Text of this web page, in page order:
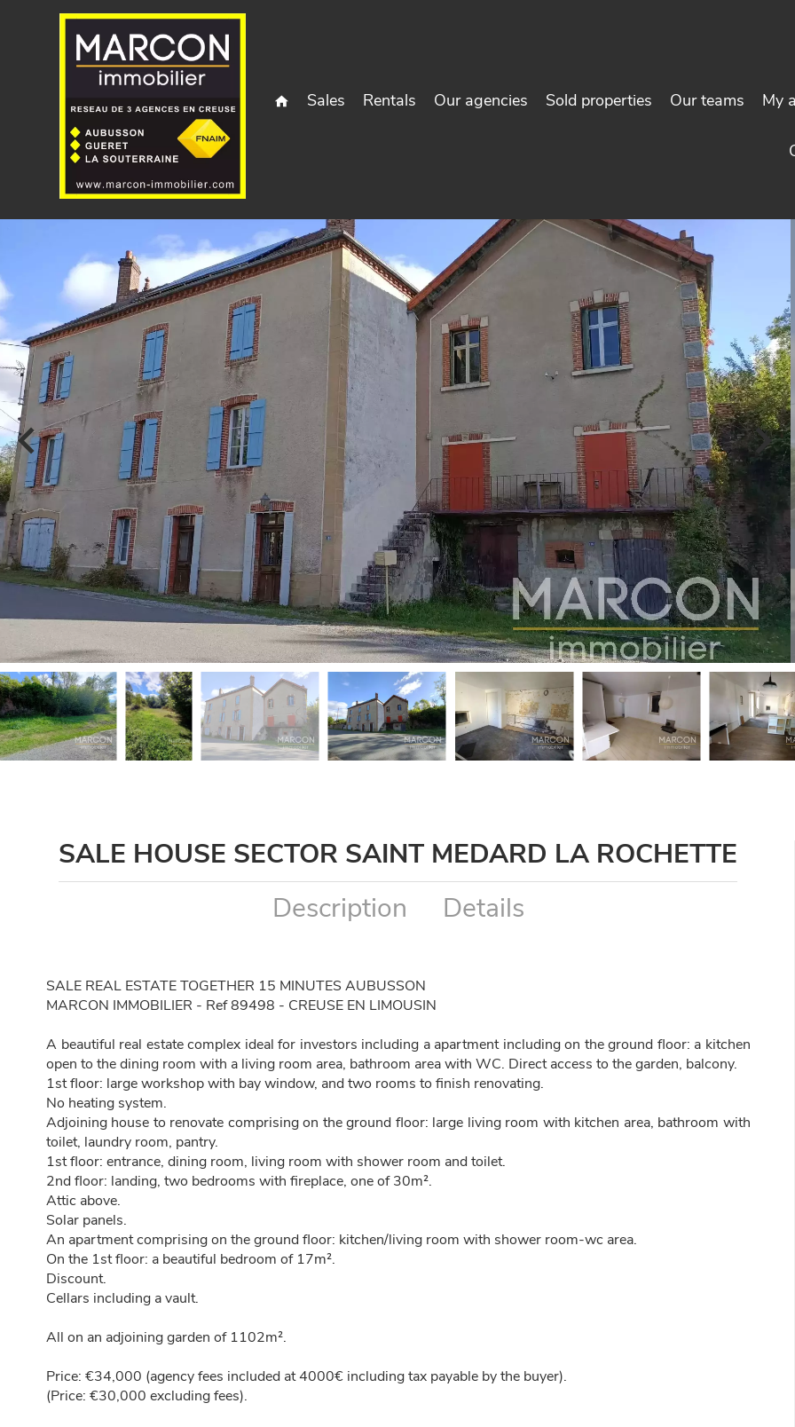
Sales Rentals Our agencies Sold properties Our teams My
SALE HOUSE SECTOR SAINT MEDARD LA ROCHETTE
Description
Details
SALE REAL ESTATE TOGETHER 15 MINUTES AUBUSSON
MARCON IMMOBILIER - Ref 89498 - CREUSE EN LIMOUSIN
A beautiful real estate complex ideal for investors including a apartment including on the ground floor: a kitchen
open to the dining room with a living room area, bathroom area with WC. Direct access to the garden, balcony.
1st floor: large workshop with bay window, and two rooms to finish renovating.
No heating system.
Adjoining house to renovate comprising on the ground floor: large living room with kitchen area, bathroom with
toilet, laundry room, pantry.
1st floor: entrance, dining room, living room with shower room and toilet.
2nd floor: landing, two bedrooms with fireplace, one of 30m².
Attic above.
Solar panels.
An apartment comprising on the ground floor: kitchen/living room with shower room-wc area.
On the 1st floor: a beautiful bedroom of 17m².
Discount.
Cellars including a vault.
All on an adjoining garden of 1102m².
Price: €34,000 (agency fees included at 4000€ including tax payable by the buyer).
(Price: €30,000 excluding fees).